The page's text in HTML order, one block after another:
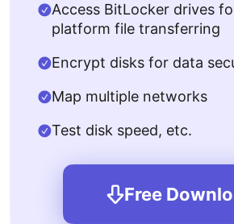
Access BitLocker drives
platform file transferring
Encrypt disks for data
Map multiple networks
Test disk speed, etc.
Free